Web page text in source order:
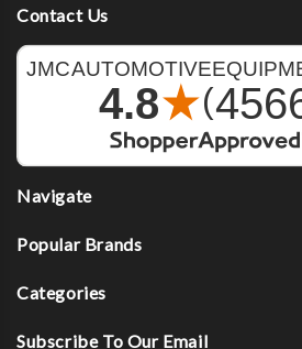
Contact Us
Navigate
Popular Brands
Categories
Subscribe To Our Email